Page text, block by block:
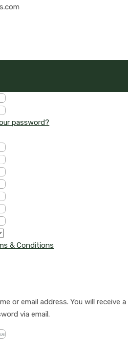
password?
& Conditions
or email address. You will receive a
via email.